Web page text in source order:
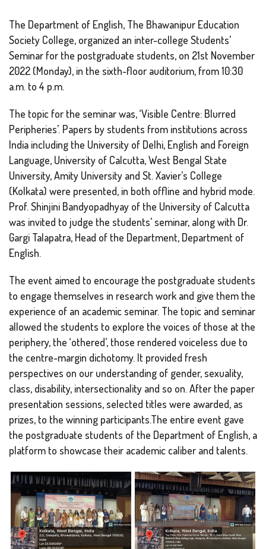
The Department of English, The Bhawanipur Education
Society College, organized an inter-college Students’
Seminar for the postgraduate students, on 21st November
2022 (Monday), in the sixth-floor auditorium, from 10:30
a.m. to 4 p.m.
The topic for the seminar was, ‘Visible Centre: Blurred
Peripheries’. Papers by students from institutions across
India including the University of Delhi, English and Foreign
Language, University of Calcutta, West Bengal State
University, Amity University and St. Xavier’s College
(Kolkata) were presented, in both offline and hybrid mode.
Prof. Shinjini Bandyopadhyay of the University of Calcutta
was invited to judge the students’ seminar, along with Dr.
Gargi Talapatra, Head of the Department, Department of
English.
The event aimed to encourage the postgraduate students
to engage themselves in research work and give them the
experience of an academic seminar. The topic and seminar
allowed the students to explore the voices of those at the
periphery, the ‘othered’, those rendered voiceless due to
the centre-margin dichotomy. It provided fresh
perspectives on our understanding of gender, sexuality,
class, disability, intersectionality and so on. After the paper
presentation sessions, selected titles were awarded, as
prizes, to the winning participants.The entire event gave
the postgraduate students of the Department of English, a
platform to showcase their academic caliber and talents.